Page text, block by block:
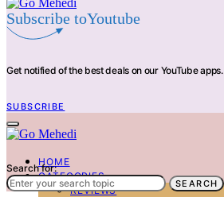
Subscribe toYoutube
Get notified of the best deals on our YouTube apps.
SUBSCRIBE
HOME
CATEGORIES
REVIEWS
Search for:
SEARCH